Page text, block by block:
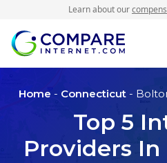
Learn about our
Home - Connecticut -
Top 5
Providers In